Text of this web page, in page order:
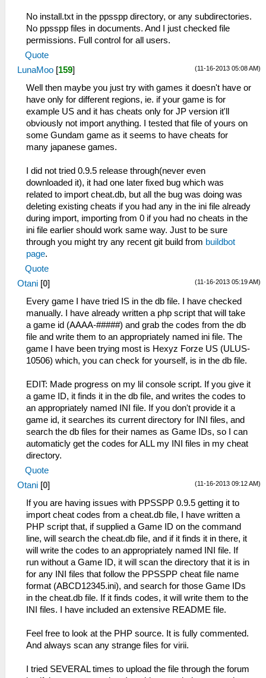
No install.txt in the ppsspp directory, or any subdirectories.
No ppsspp files in documents. And I just checked file
permissions. Full control for all users.
Quote
(11-16-2013 05:08 AM)
LunaMoo [159]
Well then maybe you just try with games it doesn't have or
have only for different regions, ie. if your game is for
example US and it has cheats only for JP version it'll
obviously not import anything. I tested that file of yours on
some Gundam game as it seems to have cheats for
many japanese games.
I did not tried 0.9.5 release through(never even
downloaded it), it had one later fixed bug which was
related to import cheat.db, but all the bug was doing was
deleting existing cheats if you had any in the ini file already
during import, importing from 0 if you had no cheats in the
ini file earlier should work same way. Just to be sure
through you might try any recent git build from buildbot
page.
Quote
(11-16-2013 05:19 AM)
Otani [0]
Every game I have tried IS in the db file. I have checked
manually. I have already written a php script that will take
a game id (AAAA-#####) and grab the codes from the db
file and write them to an appropriately named ini file. The
game I have been trying most is Hexyz Forze US (ULUS-
10506) which, you can check for yourself, is in the db file.
EDIT: Made progress on my lil console script. If you give it
a game ID, it finds it in the db file, and writes the codes to
an appropriately named INI file. If you don't provide it a
game id, it searches its current directory for INI files, and
search the db files for their names as Game IDs, so I can
automaticly get the codes for ALL my INI files in my cheat
directory.
Quote
(11-16-2013 09:12 AM)
Otani [0]
If you are having issues with PPSSPP 0.9.5 getting it to
import cheat codes from a cheat.db file, I have written a
PHP script that, if supplied a Game ID on the command
line, will search the cheat.db file, and if it finds it in there, it
will write the codes to an appropriately named INI file. If
run without a Game ID, it will scan the directory that it is in
for any INI files that follow the PPSSPP cheat file name
format (ABCD12345.ini), and search for those Game IDs
in the cheat.db file. If it finds codes, it will write them to the
INI files. I have included an extensive README file.
Feel free to look at the PHP source. It is fully commented.
And always scan any strange files for virii.
I tried SEVERAL times to upload the file through the forum